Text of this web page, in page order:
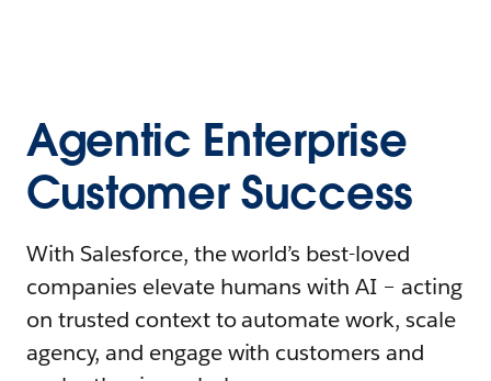
Agentic Enterprise
Customer Success
With Salesforce, the world’s best-loved
companies elevate humans with AI – acting
on trusted context to automate work, scale
agency, and engage with customers and